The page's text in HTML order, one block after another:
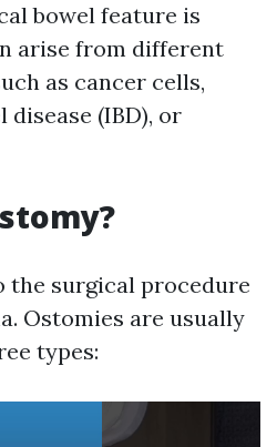
bowel feature is
arise from different
as cancer cells,
(IBD), or
the surgical procedure
Ostomies are usually
types: